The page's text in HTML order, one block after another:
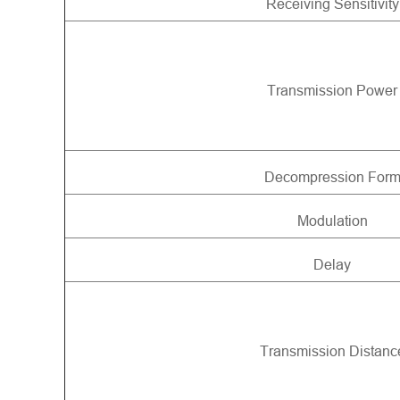
Receiving Sensitivity
Transmission Power
Decompression Form
Modulation
Delay
Transmission